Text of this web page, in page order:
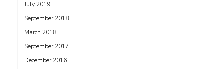
July 2019
September 2018
March 2018
September 2017
December 2016